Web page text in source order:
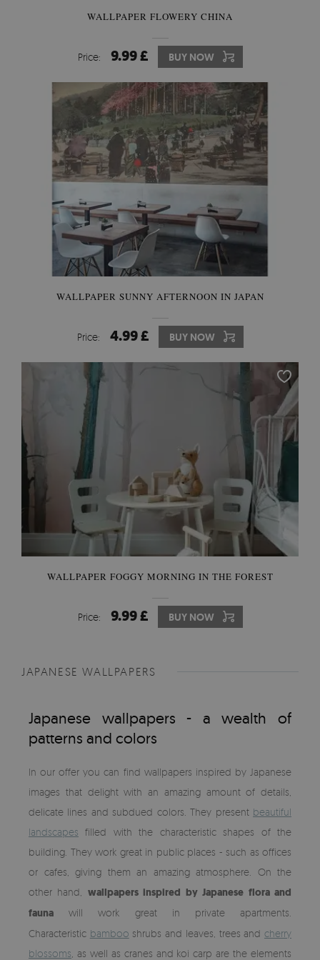
WALLPAPER FLOWERY CHINA
Price: 9.99 £ BUY NOW
WALLPAPER SUNNY AFTERNOON IN JAPAN
Price: 4.99 £ BUY NOW
WALLPAPER FOGGY MORNING IN THE FOREST
Price: 9.99 £ BUY NOW
JAPANESE WALLPAPERS
Japanese wallpapers - a wealth of
patterns and colors
In our offer you can find wallpapers inspired by Japanese
images that delight with an amazing amount of details,
delicate lines and subdued colors. They present beautiful
landscapes filled with the characteristic shapes of the
building. They work great in public places - such as offices
or cafes, giving them an amazing atmosphere. On the
other hand, wallpapers inspired by Japanese flora and
fauna will work great in private apartments.
Characteristic bamboo shrubs and leaves, trees andcherry
blossoms , as well as cranes and koi carp are the elements